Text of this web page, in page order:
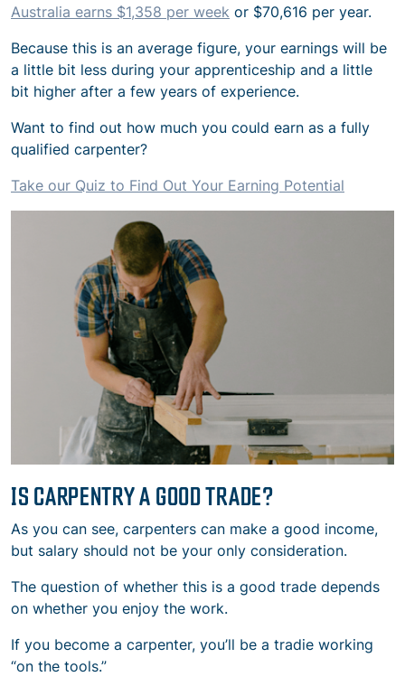
Australia earns $1,358 per week or $70,616 per year.
Because this is an average figure, your earnings will be
a little bit less during your apprenticeship and a little
bit higher after a few years of experience.
Want to find out how much you could earn as a fully
qualified carpenter?
Take our Quiz to Find Out Your Earning Potential
IS CARPENTRY A GOOD TRADE?
As you can see, carpenters can make a good income,
but salary should not be your only consideration.
The question of whether this is a good trade depends
on whether you enjoy the work.
If you become a carpenter, you’ll be a tradie working
“on the tools.”